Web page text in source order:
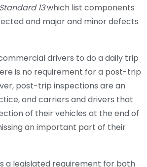
13which list components
and major and minor defects
drivers to do a daily trip
is no requirement for a post-trip
post-trip inspections are an
and carriers and drivers that
of their vehicles at the end of
an important part of their
a legislated requirement for both